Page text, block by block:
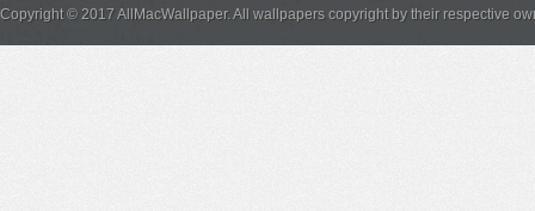
Copyright © 2017 AllMacWallpaper. All wallpapers copyright by their respective